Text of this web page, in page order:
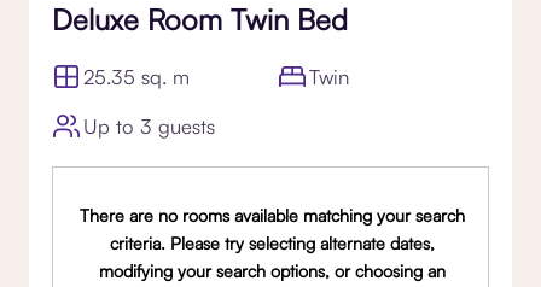
Deluxe Room Twin Bed
25.35 sq. m
Twin
Up to 3 guests
There are no rooms available matching your search
criteria. Please try selecting alternate dates,
modifying your search options, or choosing an